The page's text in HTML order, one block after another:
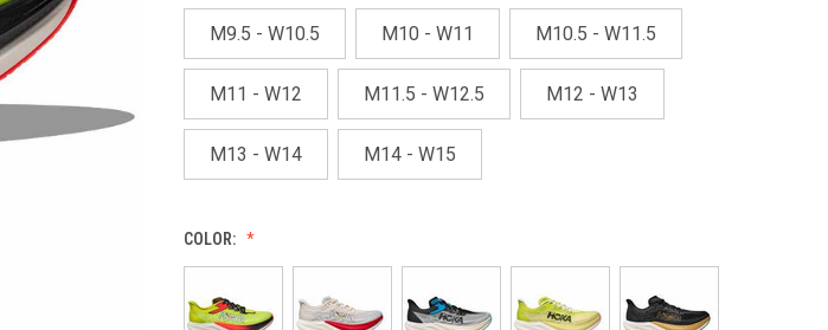
M9.5 - W10.5 M10 - W11 M10.5 - W11.5
M11 - W12 M11.5 - W12.5 M12 - W13
M13 - W14 M14 - W15
COLOR: